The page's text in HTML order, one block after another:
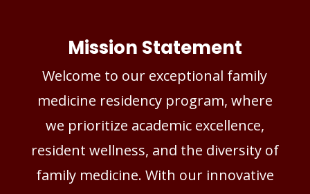
Mission Statement
Welcome to our exceptional family
medicine residency program, where
we prioritize academic excellence,
resident wellness, and the diversity of
family medicine. With our innovative